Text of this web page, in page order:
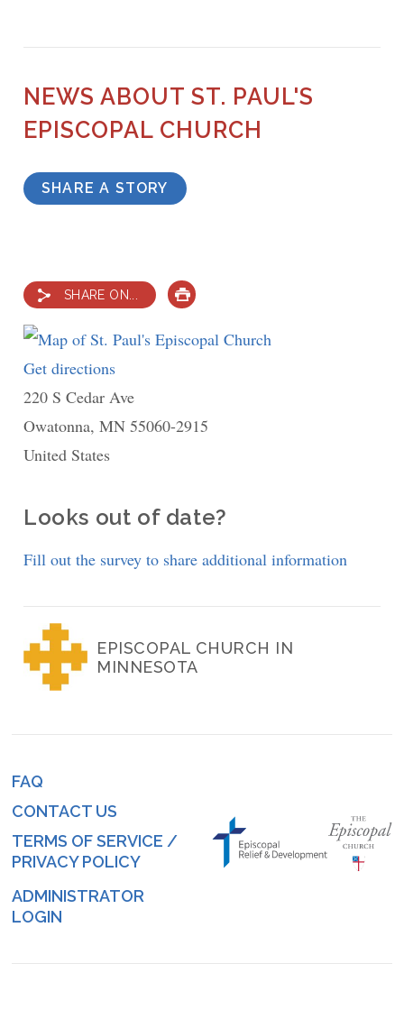
NEWS ABOUT ST. PAUL'S
EPISCOPAL CHURCH
SHARE A STORY
SHARE ON...
PRINT
Get directions
St.
Paul's
220 S Cedar Ave
Owatonna,MN 55060-2915
United States
Looks out of date?
Fill out the survey to share additional information
EPISCOPAL CHURCH IN
MINNESOTA
Footer
menu
FAQ
CONTACT US
TERMS OF SERVICE /
PRIVACY POLICY
Log
ADMINISTRATOR
LOGIN